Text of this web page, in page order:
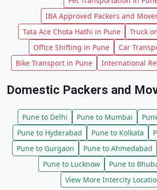
IBA Approved Packers and
Tata Ace Chota Hathi in Pune
Truck
Office Shifting in Pune
Car
Bike Transport in Pune
International
Domestic Packers and
Pune to Delhi Pune to Mumbai
Pune to Hyderabad
Pune to Kolkata
Pune to Gurgaon
Pune to Ahmedabad
Pune to Lucknow
Pune to
View More Intercity